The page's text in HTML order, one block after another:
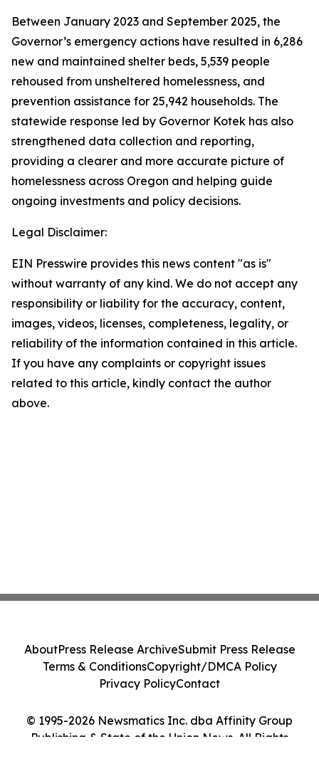
Between January 2023 and September 2025, the
Governor’s emergency actions have resulted in 6,286
new and maintained shelter beds, 5,539 people
rehoused from unsheltered homelessness, and
prevention assistance for 25,942 households. The
statewide response led by Governor Kotek has also
strengthened data collection and reporting,
providing a clearer and more accurate picture of
homelessness across Oregon and helping guide
ongoing investments and policy decisions.
Legal Disclaimer:
EIN Presswire provides this news content "as is"
without warranty of any kind. We do not accept any
responsibility or liability for the accuracy, content,
images, videos, licenses, completeness, legality, or
reliability of the information contained in this article.
If you have any complaints or copyright issues
related to this article, kindly contact the author
above.
© 1995-2026 Newsmatics Inc. dba Affinity Group
Publishing & State of the Union News. All Rights
AboutPress Release ArchiveSubmit Press Release
Terms & ConditionsCopyright/DMCA Policy
Privacy PolicyContact